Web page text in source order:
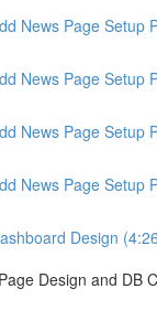
News Page Setup
News Page Setup
News Page Setup
News Page Setup
Design
Design and DB